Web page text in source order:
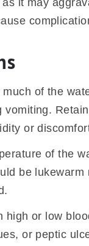
it may
of the
vomiting.
or
of the
be lukewarm
high or low
or peptic